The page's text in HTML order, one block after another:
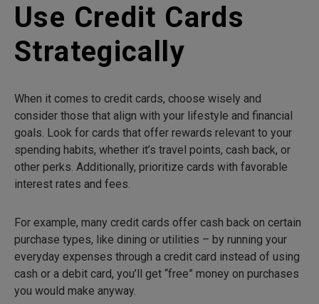
Use Credit Cards
Strategically
When it comes to credit cards, choose wisely and
consider those that align with your lifestyle and financial
goals. Look for cards that offer rewards relevant to your
spending habits, whether it’s travel points, cash back, or
other perks. Additionally, prioritize cards with favorable
interest rates and fees.
For example, many credit cards offer cash back on certain
purchase types, like dining or utilities – by running your
everyday expenses through a credit card instead of using
cash or a debit card, you’ll get “free” money on purchases
you would make anyway.